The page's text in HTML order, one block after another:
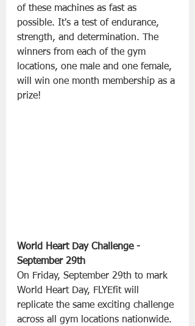
of these machines as fast as
possible. It's a test of endurance,
strength, and determination. The
winners from each of the gym
locations, one male and one female,
will win one month membership as a
prize!
World Heart Day Challenge -
September 29th
On Friday, September 29th to mark
World Heart Day, FLYEfit will
replicate the same exciting challenge
across all gym locations nationwide.